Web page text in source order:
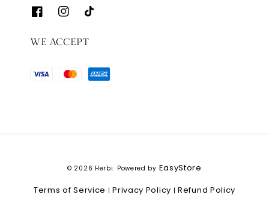
WE ACCEPT
© 2026 Herbi. Powered by EasyStore
Terms of Service |Privacy Policy |Refund Policy